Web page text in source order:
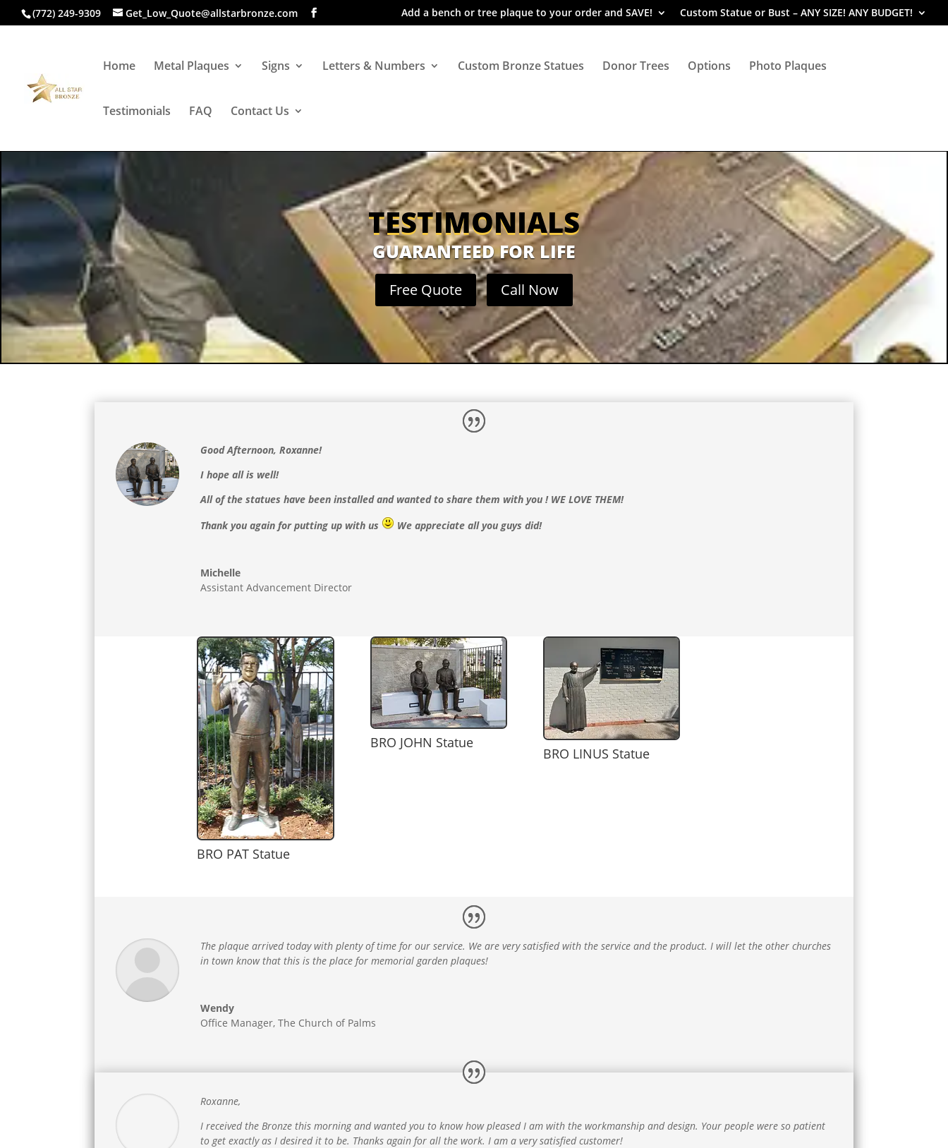
(772) 249-9309 Get_Low_Quote@allstarbronze.com Add a bench or tree plaque to your order and SAVE! Custom Statue or Bust – ANY SIZE! ANY BUDGET!
Home Metal Plaques Signs Letters & Numbers Custom Bronze Statues Donor Trees Options Photo Plaques
Testimonials FAQ Contact Us
TESTIMONIALS
GUARANTEED FOR LIFE
Free Quote Call Now
Good Afternoon, Roxanne!
I hope all is well!
All of the statues have been installed and wanted to share them with you ! WE LOVE THEM!
Thank you again for putting up with us
We appreciate all you guys did!
Michelle
Assistant Advancement Director
BRO PAT Statue
BRO JOHN Statue
BRO LINUS Statue
The plaque arrived today with plenty of time for our service. We are very satisfied with the service and the product. I will let the other churches
in town know that this is the place for memorial garden plaques!
Wendy
Office Manager, The Church of Palms
Roxanne,
I received the Bronze this morning and wanted you to know how pleased I am with the workmanship and design. Your people were so patient
to get exactly as I desired it to be. Thanks again for all the work. I am a very satisfied customer!